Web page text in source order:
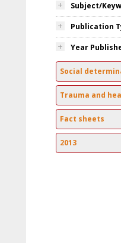
Subject/
Publication
Year
Social
Trauma and
Fact sheets
2013